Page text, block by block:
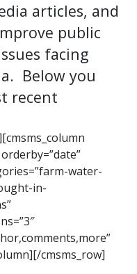
articles, and
public
facing
Below you
recent
water-
in-
cmsms_row]